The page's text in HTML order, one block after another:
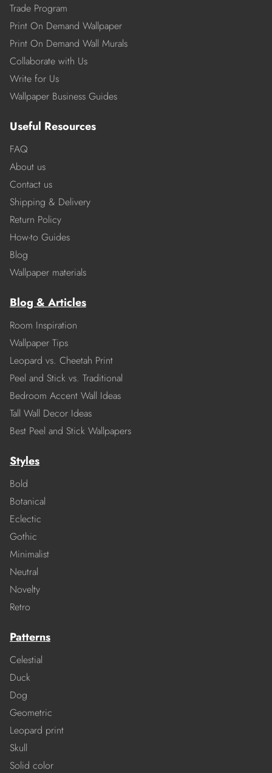
Trade Program
Print On Demand Wallpaper
Print On Demand Wall Murals
Collaborate with Us
Write for Us
Wallpaper Business Guides
Useful Resources
FAQ
About us
Contact us
Shipping & Delivery
Return Policy
How-to Guides
Blog
Wallpaper materials
Blog & Articles
Room Inspiration
Wallpaper Tips
Leopard vs. Cheetah Print
Peel and Stick vs. Traditional
Bedroom Accent Wall Ideas
Tall Wall Decor Ideas
Best Peel and Stick Wallpapers
Styles
Bold
Botanical
Eclectic
Gothic
Minimalist
Neutral
Novelty
Retro
Patterns
Celestial
Duck
Dog
Geometric
Leopard print
Skull
Solid color